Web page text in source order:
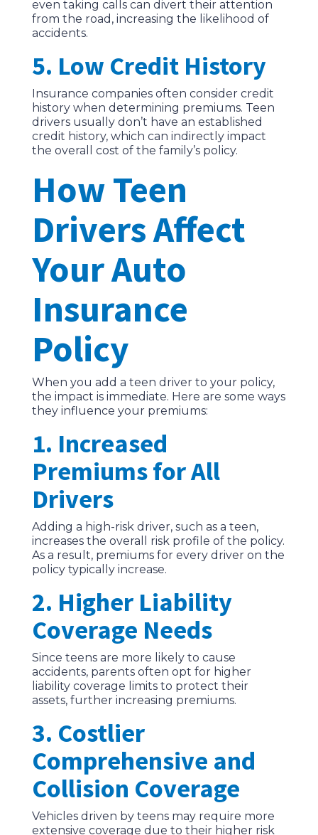
even taking calls can divert their attention
from the road, increasing the likelihood of
accidents.
5. Low Credit History
Insurance companies often consider credit
history when determining premiums. Teen
drivers usually don’t have an established
credit history, which can indirectly impact
the overall cost of the family’s policy.
How Teen
Drivers Affect
Your Auto
Insurance
Policy
When you add a teen driver to your policy,
the impact is immediate. Here are some ways
they influence your premiums:
1. Increased
Premiums for All
Drivers
Adding a high-risk driver, such as a teen,
increases the overall risk profile of the policy.
As a result, premiums for every driver on the
policy typically increase.
2. Higher Liability
Coverage Needs
Since teens are more likely to cause
accidents, parents often opt for higher
liability coverage limits to protect their
assets, further increasing premiums.
3. Costlier
Comprehensive and
Collision Coverage
Vehicles driven by teens may require more
extensive coverage due to their higher risk